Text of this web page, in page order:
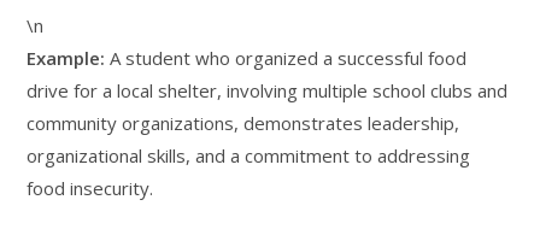
\n
Example: A student who organized a successful food
drive for a local shelter, involving multiple school clubs and
community organizations, demonstrates leadership,
organizational skills, and a commitment to addressing
food insecurity.